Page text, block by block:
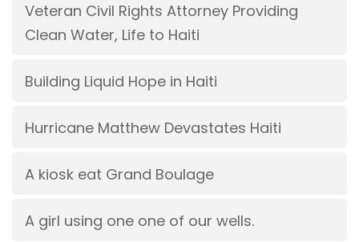
Veteran Civil Rights Attorney Providing
Clean Water, Life to Haiti
Building Liquid Hope in Haiti
Hurricane Matthew Devastates Haiti
A kiosk eat Grand Boulage
A girl using one one of our wells.